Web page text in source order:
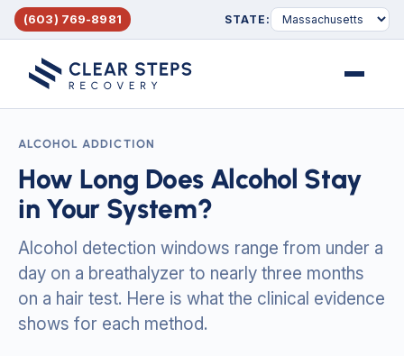
(603) 769-8981 STATE:
ALCOHOL ADDICTION
How Long Does Alcohol Stay
in Your System?
Alcohol detection windows range from under a
day on a breathalyzer to nearly three months
on a hair test. Here is what the clinical evidence
shows for each method.